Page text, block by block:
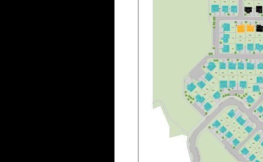
36
37
38
40
41
4
53
52
51
50
4
47
69 6 6 7
66
72
73
61 60 59
77
7 6
75
74
83
82
95
6
80
7
79
94 93
92
84 85 86 87
65